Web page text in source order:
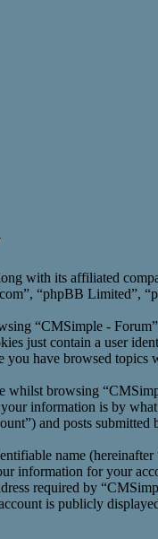
with its affiliated
“phpBB Limited”,
“CMSimple -
just contain a user
have browsed
browsing
information is by
and posts
name
information for your
required by
is publicly